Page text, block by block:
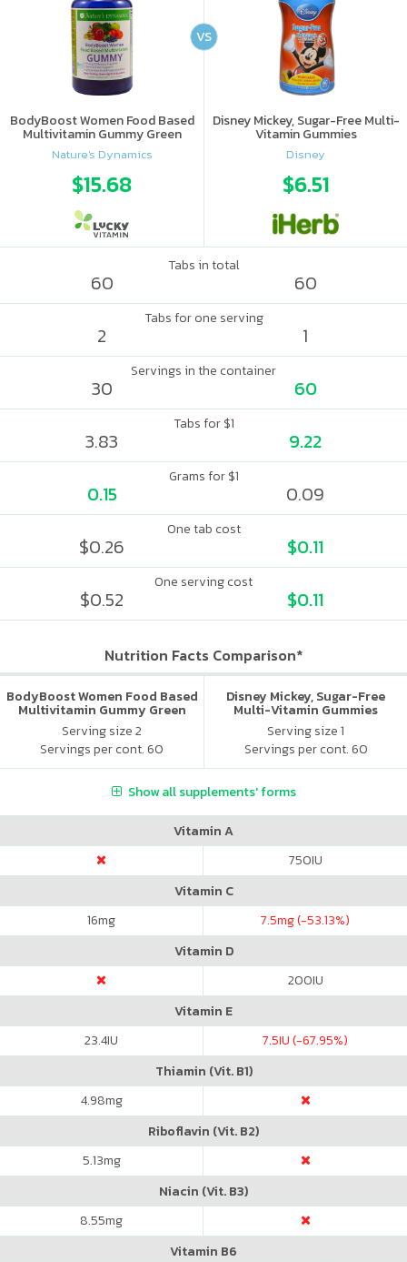
BodyBoost Women Food Based
Multivitamin Gummy Green
Apple & Raspberry
Nature's Dynamics
$15.68
Disney Mickey, Sugar-Free Multi-
Vitamin Gummies
Disney
$6.51
VS
Tabs in total
60 60
Tabs for one serving
2 1
Servings in the container
30 60
Tabs for $1
3.83 9.22
Grams for $1
0.15 0.09
One tab cost
$0.26 $0.11
One serving cost
$0.52 $0.11
Nutrition Facts Comparison*
BodyBoost Women Food Based
Multivitamin Gummy Green
Apple & Raspberry
Serving size 2
Servings per cont. 60
Disney Mickey, Sugar-Free
Multi-Vitamin Gummies
Serving size 1
Servings per cont. 60
Show all supplements' forms
Vitamin A
750IU
Vitamin C
16mg 7.5mg (-53.13%)
Vitamin D
200IU
Vitamin E
23.4IU 7.5IU (-67.95%)
Thiamin (Vit. B1)
4.98mg
Riboflavin (Vit. B2)
5.13mg
Niacin (Vit. B3)
8.55mg
Vitamin B6